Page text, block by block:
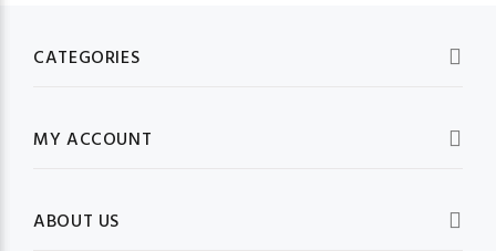
CATEGORIES
MY ACCOUNT
ABOUT US